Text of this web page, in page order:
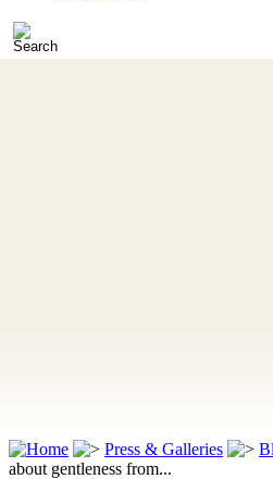
Press & Galleries
about gentleness from...